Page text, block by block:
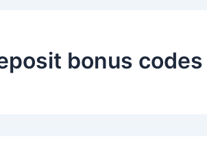
bonus codes